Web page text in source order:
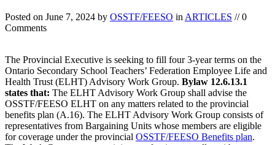
Posted on June 7, 2024 by OSSTF/FEESO inARTICLES // 0
Comments